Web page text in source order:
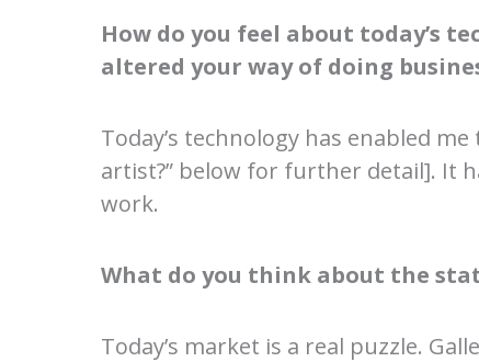
How do you feel about today’s
altered your way of doing
Today’s technology has enabled
artist?” below for further detail]. It
work.
What do you think about the
Today’s market is a real puzzle.